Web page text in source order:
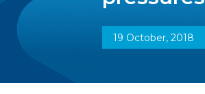
19 October, 2018